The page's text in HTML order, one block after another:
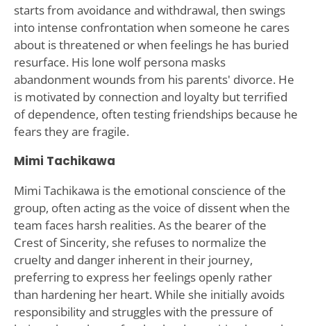
starts from avoidance and withdrawal, then swings
into intense confrontation when someone he cares
about is threatened or when feelings he has buried
resurface. His lone wolf persona masks
abandonment wounds from his parents' divorce. He
is motivated by connection and loyalty but terrified
of dependence, often testing friendships because he
fears they are fragile.
Mimi Tachikawa
Mimi Tachikawa is the emotional conscience of the
group, often acting as the voice of dissent when the
team faces harsh realities. As the bearer of the
Crest of Sincerity, she refuses to normalize the
cruelty and danger inherent in their journey,
preferring to express her feelings openly rather
than hardening her heart. While she initially avoids
responsibility and struggles with the pressure of